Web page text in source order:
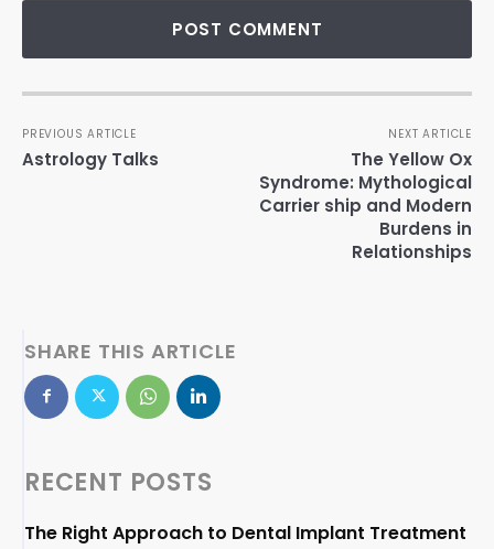
PREVIOUS ARTICLE
Astrology Talks
NEXT ARTICLE
The Yellow Ox
Syndrome: Mythological
Carrier ship and Modern
Burdens in
Relationships
SHARE THIS ARTICLE
RECENT POSTS
The Right Approach to Dental Implant Treatment